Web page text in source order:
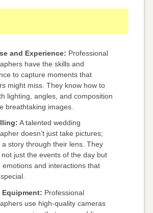
and Experience: Professional
have the skills and
to capture moments that
might miss. They know how to
lighting, angles, and composition
breathtaking images.
A talented wedding
doesn’t just take pictures;
a story through their lens. They
just the events of the day but
emotions and interactions that
Equipment: Professional
use high-quality cameras